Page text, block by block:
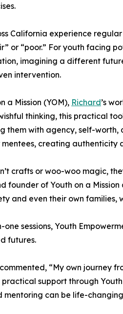
California experience
or “poor.” For youth facing
imagining a different
intervention.
a Mission (YOM), Richard’s
thinking, this practical
them with agency, self-worth,
mentees, creating
crafts or woo-woo magic,
founder of Youth on a
and even their own families,
sessions, Youth
futures.
“My own journey
support through
mentoring can be life-